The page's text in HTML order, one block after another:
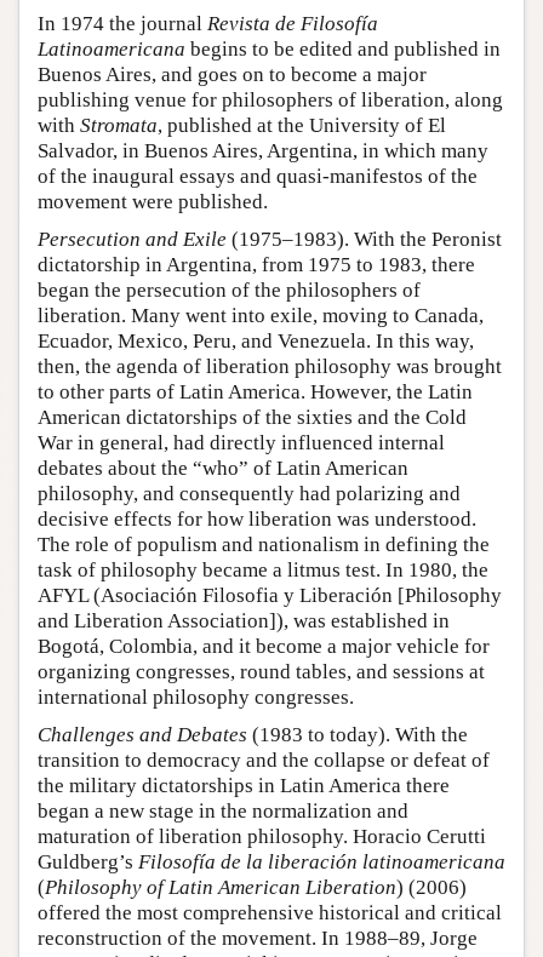
In 1974 the journal Revista de Filosofía
Latinoamericana begins to be edited and published in
Buenos Aires, and goes on to become a major
publishing venue for philosophers of liberation, along
with Stromata, published at the University of El
Salvador, in Buenos Aires, Argentina, in which many
of the inaugural essays and quasi-manifestos of the
movement were published.
Persecution and Exile (1975–1983). With the Peronist
dictatorship in Argentina, from 1975 to 1983, there
began the persecution of the philosophers of
liberation. Many went into exile, moving to Canada,
Ecuador, Mexico, Peru, and Venezuela. In this way,
then, the agenda of liberation philosophy was brought
to other parts of Latin America. However, the Latin
American dictatorships of the sixties and the Cold
War in general, had directly influenced internal
debates about the “who” of Latin American
philosophy, and consequently had polarizing and
decisive effects for how liberation was understood.
The role of populism and nationalism in defining the
task of philosophy became a litmus test. In 1980, the
AFYL (Asociación Filosofia y Liberación [Philosophy
and Liberation Association]), was established in
Bogotá, Colombia, and it become a major vehicle for
organizing congresses, round tables, and sessions at
international philosophy congresses.
Challenges and Debates (1983 to today). With the
transition to democracy and the collapse or defeat of
the military dictatorships in Latin America there
began a new stage in the normalization and
maturation of liberation philosophy. Horacio Cerutti
Guldberg’s Filosofía de la liberación latinoamericana
(Philosophy of Latin American Liberation) (2006)
offered the most comprehensive historical and critical
reconstruction of the movement. In 1988–89, Jorge